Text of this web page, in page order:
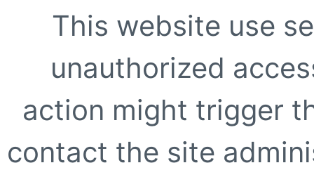
This website use
unauthorized
action might trigger
contact the site